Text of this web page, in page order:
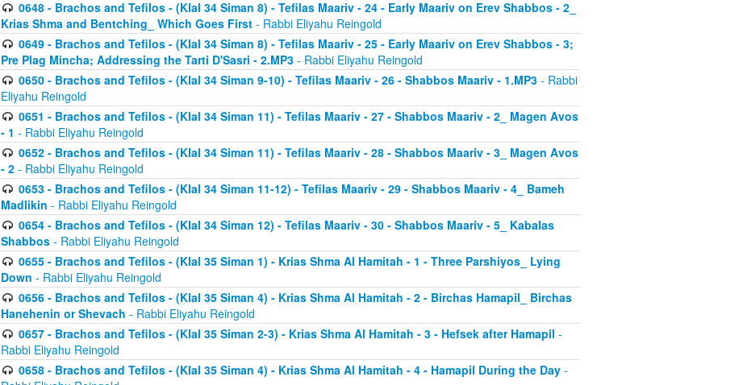
0648 - Brachos and Tefilos - (Klal 34 Siman 8) - Tefilas Maariv - 24 - Early Maariv on Erev Shabbos - 2_
Krias Shma and Bentching_ Which Goes First - Rabbi Eliyahu Reingold
0649 - Brachos and Tefilos - (Klal 34 Siman 8) - Tefilas Maariv - 25 - Early Maariv on Erev Shabbos - 3;
Pre Plag Mincha; Addressing the Tarti D'Sasri - 2.MP3 - Rabbi Eliyahu Reingold
0650 - Brachos and Tefilos - (Klal 34 Siman 9-10) - Tefilas Maariv - 26 - Shabbos Maariv - 1.MP3- Rabbi
Eliyahu Reingold
0651 - Brachos and Tefilos - (Klal 34 Siman 11) - Tefilas Maariv - 27 - Shabbos Maariv - 2_ Magen Avos
- 1 - Rabbi Eliyahu Reingold
0652 - Brachos and Tefilos - (Klal 34 Siman 11) - Tefilas Maariv - 28 - Shabbos Maariv - 3_ Magen Avos
- 2 - Rabbi Eliyahu Reingold
0653 - Brachos and Tefilos - (Klal 34 Siman 11-12) - Tefilas Maariv - 29 - Shabbos Maariv - 4_ Bameh
Madlikin - Rabbi Eliyahu Reingold
0654 - Brachos and Tefilos - (Klal 34 Siman 12) - Tefilas Maariv - 30 - Shabbos Maariv - 5_ Kabalas
Shabbos - Rabbi Eliyahu Reingold
0655 - Brachos and Tefilos - (Klal 35 Siman 1) - Krias Shma Al Hamitah - 1 - Three Parshiyos_ Lying
Down - Rabbi Eliyahu Reingold
0656 - Brachos and Tefilos - (Klal 35 Siman 4) - Krias Shma Al Hamitah - 2 - Birchas Hamapil_ Birchas
Hanehenin or Shevach - Rabbi Eliyahu Reingold
0657 - Brachos and Tefilos - (Klal 35 Siman 2-3) - Krias Shma Al Hamitah - 3 - Hefsek after Hamapil -
Rabbi Eliyahu Reingold
0658 - Brachos and Tefilos - (Klal 35 Siman 4) - Krias Shma Al Hamitah - 4 - Hamapil During the Day-